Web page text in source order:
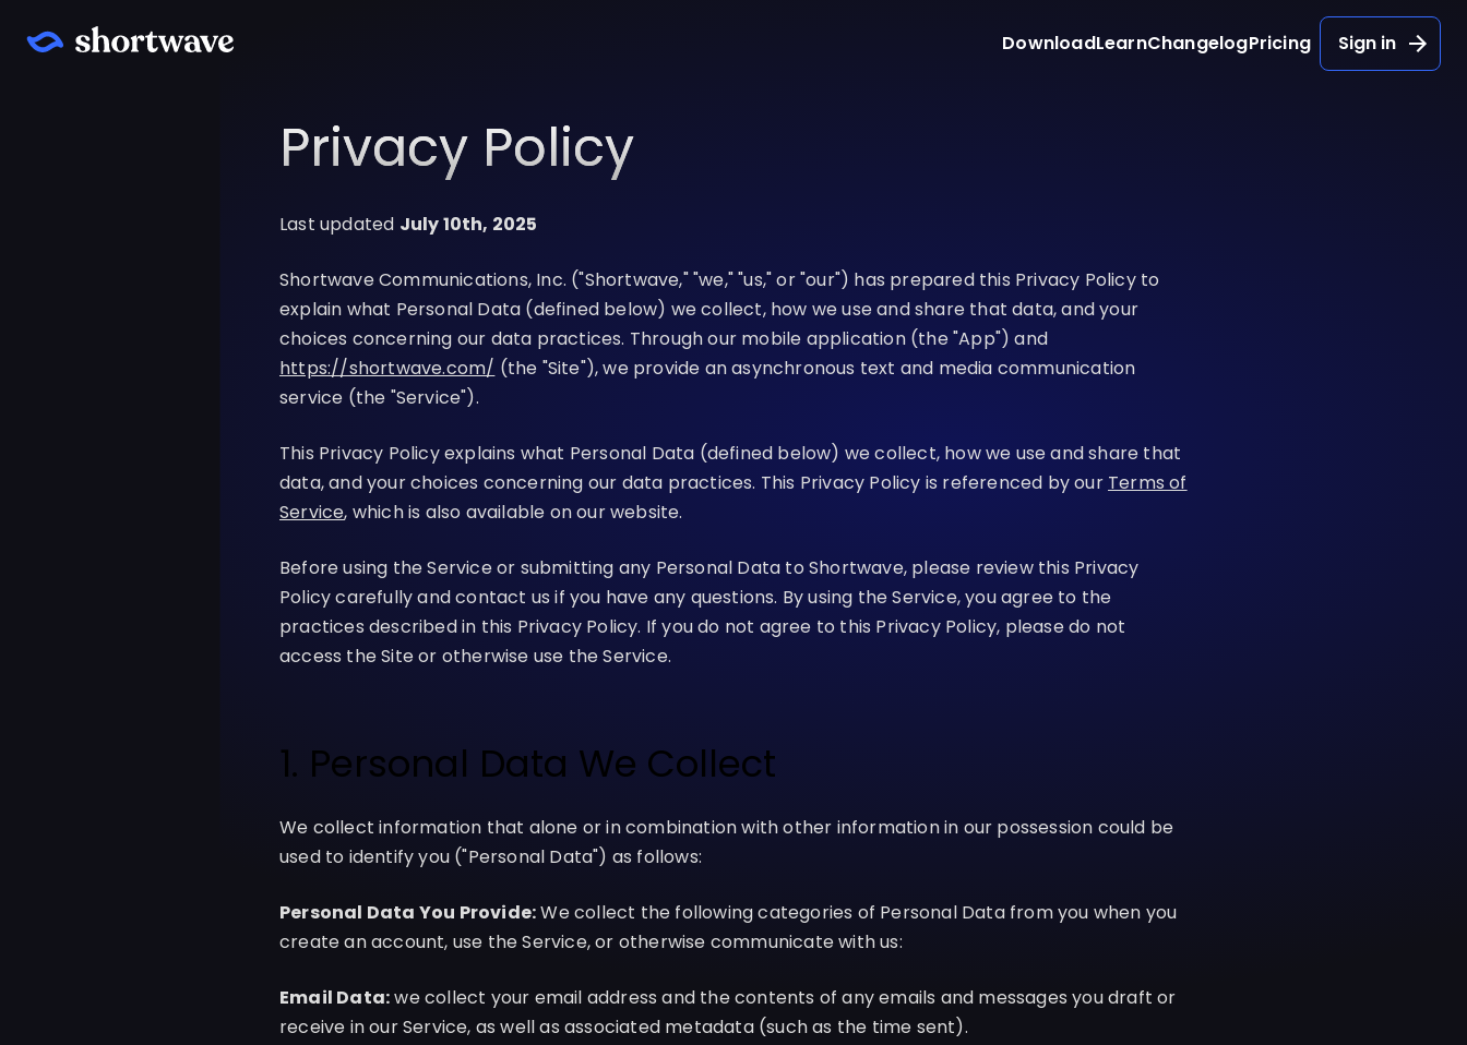
DownloadLearnChangelogPricing Sign in
Privacy Policy
Last updated July 10th, 2025
Shortwave Communications, Inc. ("Shortwave," "we," "us," or "our") has prepared this Privacy Policy to
explain what Personal Data (defined below) we collect, how we use and share that data, and your
choices concerning our data practices. Through our mobile application (the "App") and
https://shortwave.com/ (the "Site"), we provide an asynchronous text and media communication
service (the "Service").
This Privacy Policy explains what Personal Data (defined below) we collect, how we use and share that
data, and your choices concerning our data practices. This Privacy Policy is referenced by our Terms of
Service, which is also available on our website.
Before using the Service or submitting any Personal Data to Shortwave, please review this Privacy
Policy carefully and contact us if you have any questions. By using the Service, you agree to the
practices described in this Privacy Policy. If you do not agree to this Privacy Policy, please do not
access the Site or otherwise use the Service.
1. Personal Data We Collect
We collect information that alone or in combination with other information in our possession could be
used to identify you ("Personal Data") as follows:
Personal Data You Provide:We collect the following categories of Personal Data from you when you
create an account, use the Service, or otherwise communicate with us:
Email Data:we collect your email address and the contents of any emails and messages you draft or
receive in our Service, as well as associated metadata (such as the time sent).